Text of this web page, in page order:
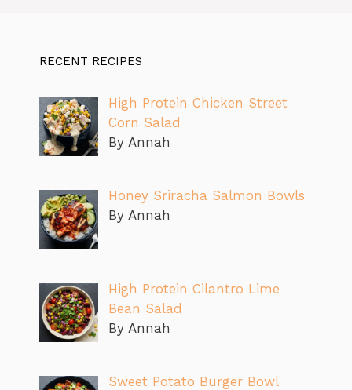
RECENT RECIPES
High Protein Chicken Street
Corn Salad
By Annah
Honey Sriracha Salmon Bowls
By Annah
High Protein Cilantro Lime
Bean Salad
By Annah
Sweet Potato Burger Bowl